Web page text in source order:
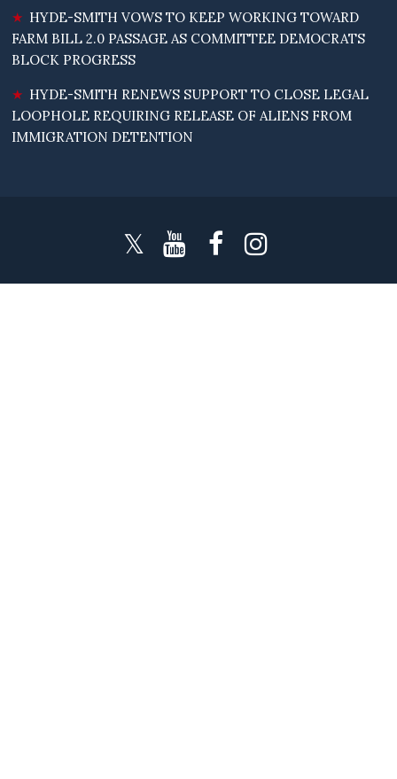
HYDE-SMITH VOWS TO KEEP WORKING TOWARD
FARM BILL 2.0 PASSAGE AS COMMITTEE DEMOCRATS
BLOCK PROGRESS
HYDE-SMITH RENEWS SUPPORT TO CLOSE LEGAL
LOOPHOLE REQUIRING RELEASE OF ALIENS FROM
IMMIGRATION DETENTION